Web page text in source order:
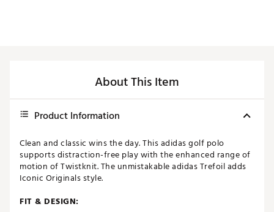
About This Item
Product Information
Clean and classic wins the day. This adidas golf polo
supports distraction-free play with the enhanced range of
motion of Twistknit. The unmistakable adidas Trefoil adds
Iconic Originals style.
FIT & DESIGN: